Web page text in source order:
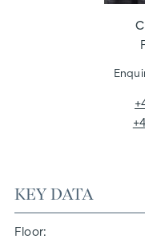
KEY DATA
Floor